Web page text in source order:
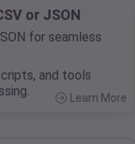
or JSON
for seamless
and tools
Learn More